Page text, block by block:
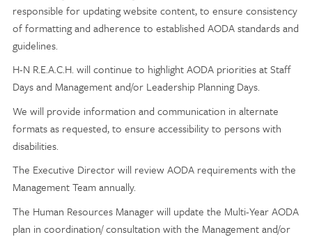
responsible for updating website content, to ensure consistency
of formatting and adherence to established AODA standards and
guidelines.
H-N R.E.A.C.H. will continue to highlight AODA priorities at Staff
Days and Management and/or Leadership Planning Days.
We will provide information and communication in alternate
formats as requested, to ensure accessibility to persons with
disabilities.
The Executive Director will review AODA requirements with the
Management Team annually.
The Human Resources Manager will update the Multi-Year AODA
plan in coordination/ consultation with the Management and/or